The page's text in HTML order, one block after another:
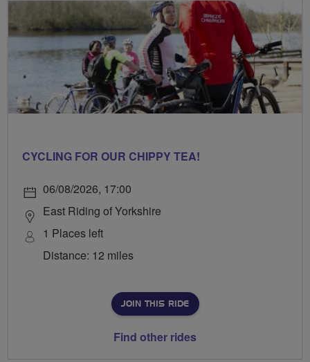
CYCLING FOR OUR CHIPPY TEA!
06/08/2026, 17:00
East Riding of Yorkshire
1 Places left
Distance: 12 miles
JOIN THIS RIDE
Find other rides